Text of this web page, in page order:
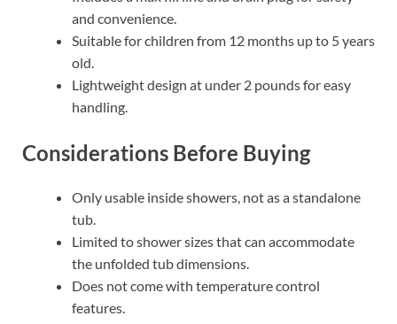
and convenience.
Suitable for children from 12 months up to 5 years
old.
Lightweight design at under 2 pounds for easy
handling.
Considerations Before Buying
Only usable inside showers, not as a standalone
tub.
Limited to shower sizes that can accommodate
the unfolded tub dimensions.
Does not come with temperature control
features.